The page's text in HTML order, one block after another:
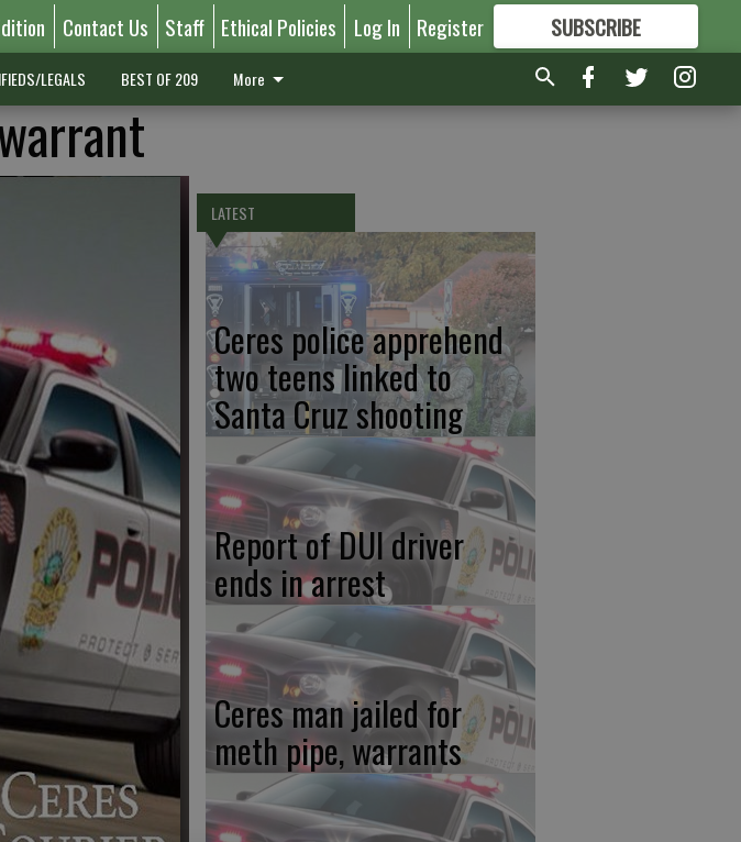
Contact Us Staff Ethical Policies Log In Register SUBSCRIBE
FORMORE GREAT CONTENT
LEGALS BEST OF 209 More
LATEST
Ceres police apprehend
two teens linked to
Santa Cruz shooting
Report of DUI driver
ends in arrest
Ceres man jailed for
meth pipe, warrants